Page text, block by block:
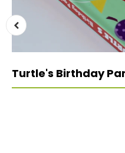
Turtle's Birthday